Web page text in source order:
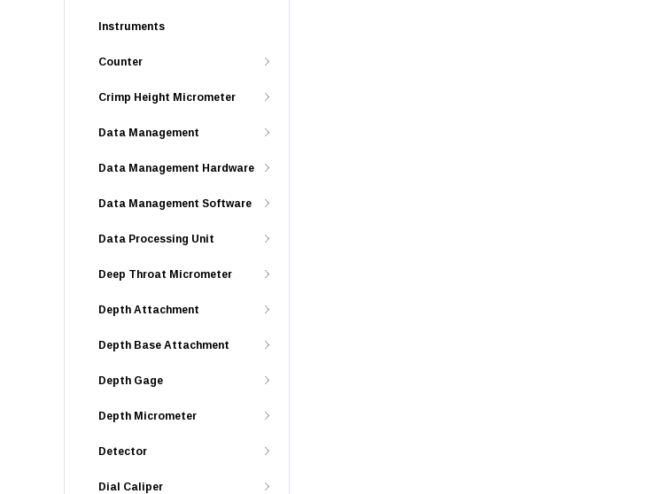
Instruments
Counter
Crimp Height Micrometer
Data Management
Data Management Hardware
Data Management Software
Data Processing Unit
Deep Throat Micrometer
Depth Attachment
Depth Base Attachment
Depth Gage
Depth Micrometer
Detector
Dial Caliper